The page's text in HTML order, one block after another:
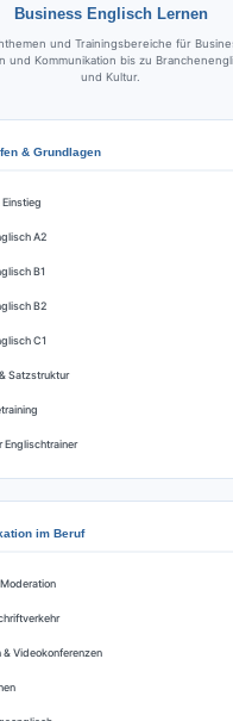
Business Englisch Lernen
und Trainingsbereiche für
und Kommunikation bis zu
und Kultur.
& Grundlagen
A2
B1
B2
C1
Satzstruktur
Englischtrainer
im Beruf
& Videokonferenzen